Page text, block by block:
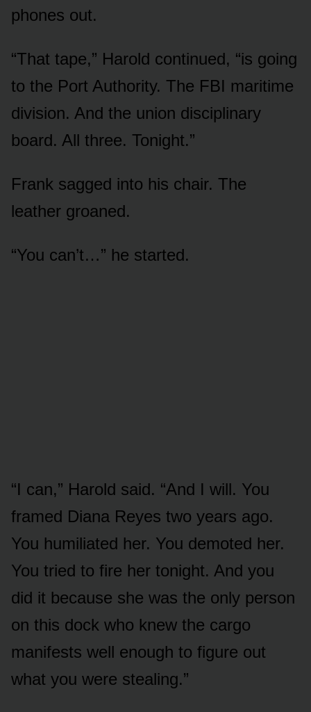
phones out.
“That tape,” Harold continued, “is going
to the Port Authority. The FBI maritime
division. And the union disciplinary
board. All three. Tonight.”
Frank sagged into his chair. The
leather groaned.
“You can’t…” he started.
“I can,” Harold said. “And I will. You
framed Diana Reyes two years ago.
You humiliated her. You demoted her.
You tried to fire her tonight. And you
did it because she was the only person
on this dock who knew the cargo
manifests well enough to figure out
what you were stealing.”